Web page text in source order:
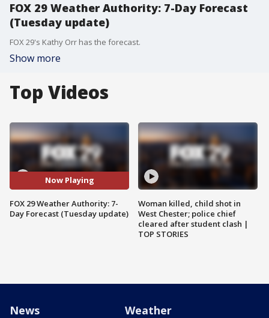
FOX 29 Weather Authority: 7-Day Forecast
(Tuesday update)
FOX 29's Kathy Orr has the forecast.
Show more
Top Videos
Now Playing
FOX 29 Weather Authority: 7-
Day Forecast (Tuesday update)
Woman killed, child shot in
West Chester; police chief
cleared after student clash |
TOP STORIES
News Weather